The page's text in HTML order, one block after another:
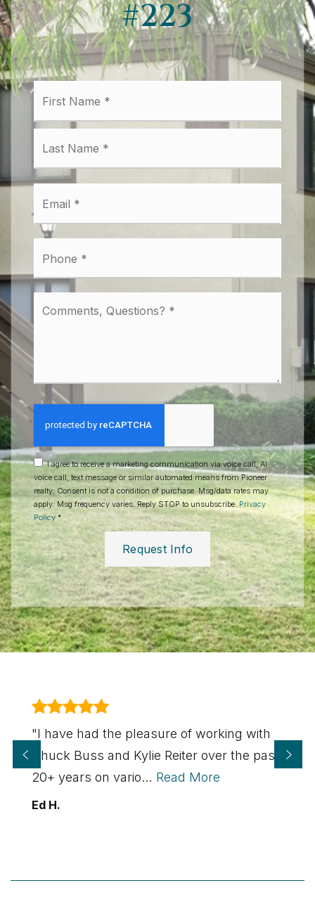
#223
First
Questions?
I agree to receive a marketing communication via voice call, AI
voice call, text message or similar automated means from Pioneer
realty. Consent is not a condition of purchase. Msg/data rates may
apply. Msg frequency varies. Reply STOP to unsubscribe.Privacy
Policy *
Request Info
"I have had the pleasure of working with
Chuck Buss and Kylie Reiter over the past
20+ years on vario… Read More
Ed H.